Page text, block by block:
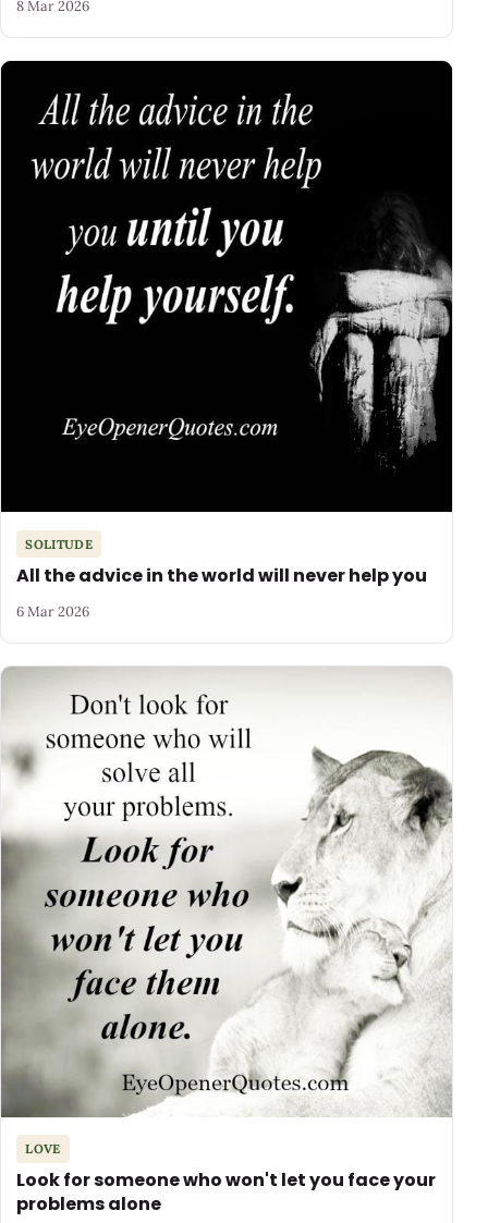
8 Mar 2026
SOLITUDE
All the advice in the world will never help you
6 Mar 2026
LOVE
Look for someone who won't let you face your
problems alone